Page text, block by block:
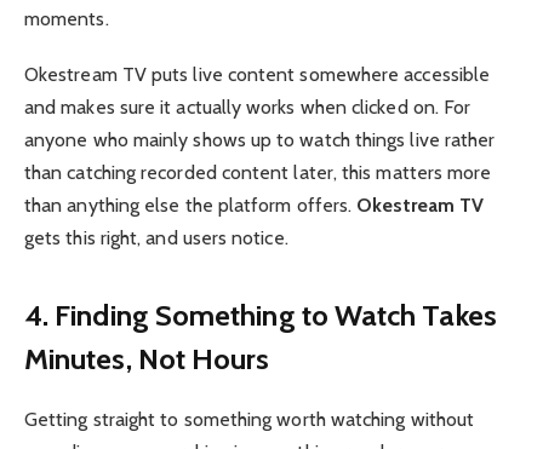
moments.
Okestream TV puts live content somewhere accessible
and makes sure it actually works when clicked on. For
anyone who mainly shows up to watch things live rather
than catching recorded content later, this matters more
than anything else the platform offers. Okestream TV
gets this right, and users notice.
4. Finding Something to Watch Takes
Minutes, Not Hours
Getting straight to something worth watching without